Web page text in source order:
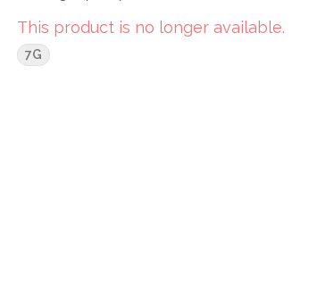
This product is no longer available.
7G